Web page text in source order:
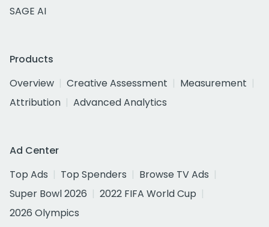
SAGE AI
Products
Overview
Creative Assessment
Measurement
Attribution
Advanced Analytics
Ad Center
Top Ads
Top Spenders
Browse TV Ads
Super Bowl 2026
2022 FIFA World Cup
2026 Olympics